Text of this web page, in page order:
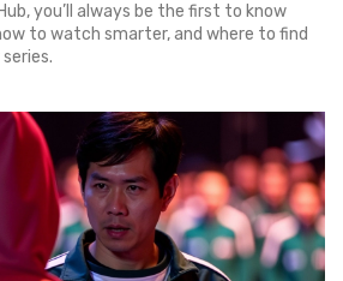
you’ll always be the first to know
to watch smarter, and where to find